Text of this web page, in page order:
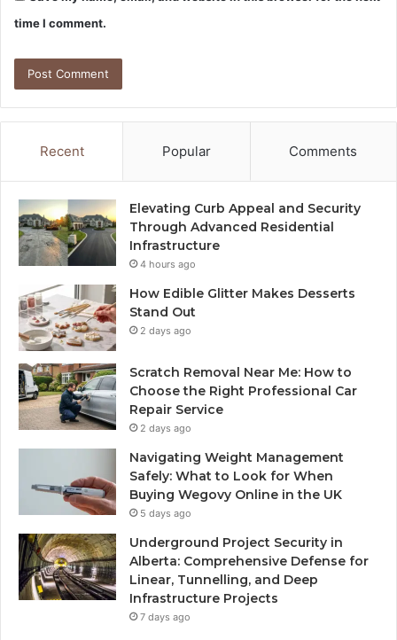
time I comment.
Recent Popular Comments
Elevating Curb Appeal and Security
Through Advanced Residential
Infrastructure
4 hours ago
How Edible Glitter Makes Desserts
Stand Out
2 days ago
Scratch Removal Near Me: How to
Choose the Right Professional Car
Repair Service
2 days ago
Navigating Weight Management
Safely: What to Look for When
Buying Wegovy Online in the UK
5 days ago
Underground Project Security in
Alberta: Comprehensive Defense for
Linear, Tunnelling, and Deep
Infrastructure Projects
7 days ago